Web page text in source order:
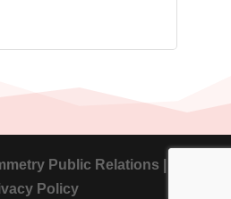
Public Relations |
Policy